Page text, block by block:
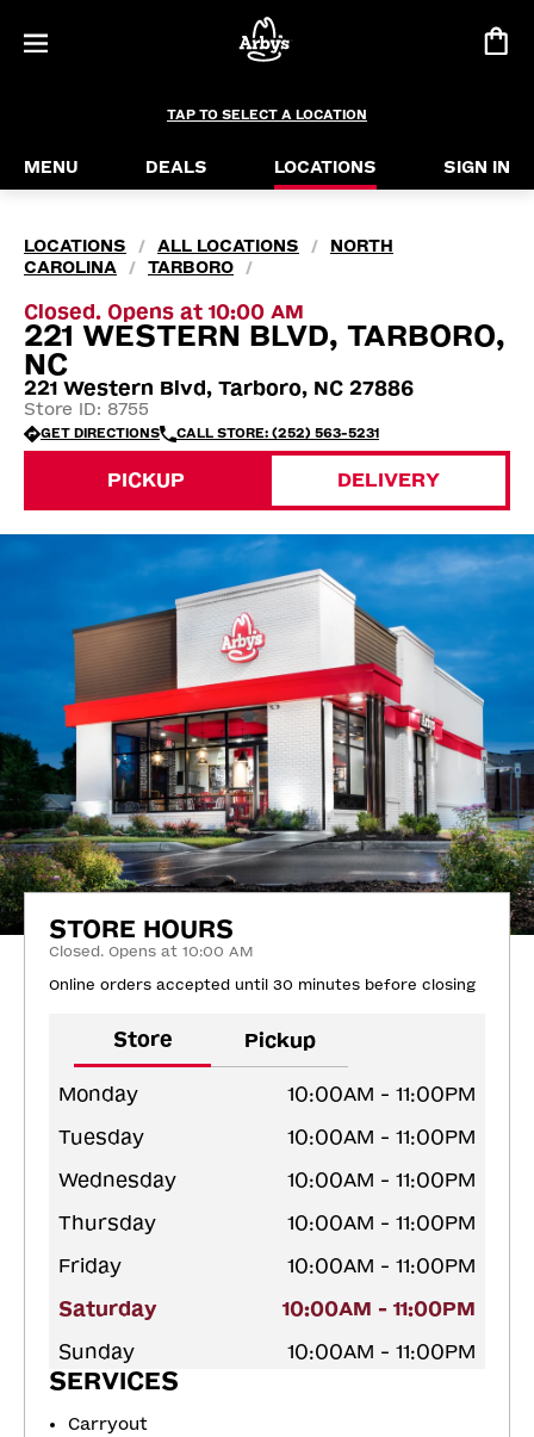
TAP TO SELECT A LOCATION
MENU DEALS LOCATIONS SIGN IN
LOCATIONS / ALL LOCATIONS /
NORTH
CAROLINA
/ TARBORO /
Closed. Opens at 10:00 AM
221 WESTERN BLVD, TARBORO,
NC
221 Western Blvd, Tarboro, NC 27886
Store ID: 8755
GET DIRECTIONS CALL STORE: (252) 563-5231
PICKUP DELIVERY
STORE HOURS
Closed. Opens at 10:00 AM
Online orders accepted until 30 minutes before closing
Store Pickup
Monday
10:00AM - 11:00PM
Tuesday
10:00AM - 11:00PM
Wednesday
10:00AM - 11:00PM
Thursday
10:00AM - 11:00PM
Friday
10:00AM - 11:00PM
Saturday
10:00AM - 11:00PM
Sunday
10:00AM - 11:00PM
SERVICES
Carryout